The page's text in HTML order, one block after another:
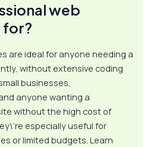
web
for?
are ideal for anyone needing a
without extensive coding
businesses,
anyone wanting a
without the high cost of
especially useful for
or limited budgets. Learn